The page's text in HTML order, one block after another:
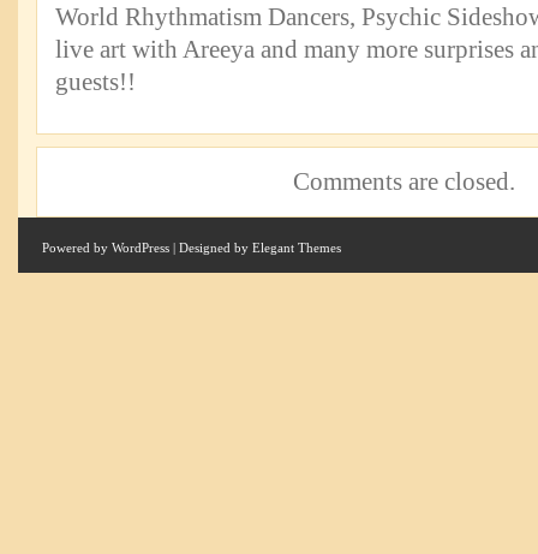
World Rhythmatism Dancers, Psychic
live art with Areeya and many more surprises
guests!!
Comments are closed.
Powered by WordPress | Designed by Elegant Themes